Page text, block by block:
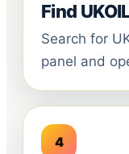
Find
Search for
panel and